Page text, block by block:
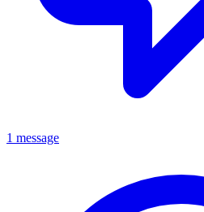
1 message